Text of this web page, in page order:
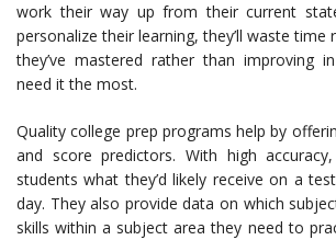
work their way up from their current
personalize their learning, they’ll waste time
they’ve mastered rather than improving
need it the most.
Quality college prep programs help by
and score predictors. With high
students what they’d likely receive on a
day. They also provide data on which
skills within a subject area they need to